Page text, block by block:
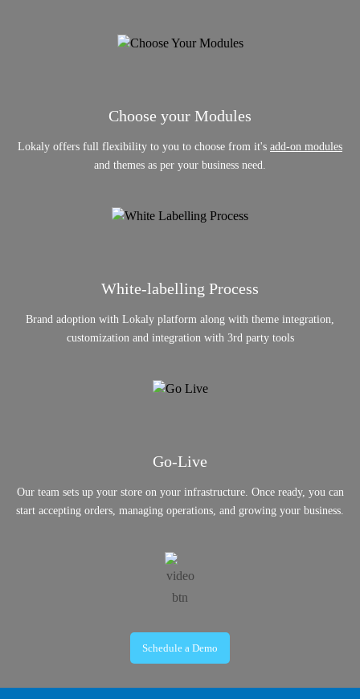
Choose your Modules
Lokaly offers full flexibility to you to choose from it's add-on modules
and themes as per your business need.
White-labelling Process
Brand adoption with Lokaly platform along with theme integration,
customization and integration with 3rd party tools
Go-Live
Our team sets up your store on your infrastructure. Once ready, you can
start accepting orders, managing operations, and growing your business.
Schedule a Demo